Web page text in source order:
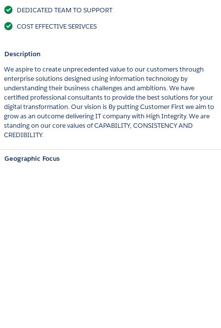
DEDICATED TEAM TO SUPPORT
COST EFFECTIVE SERIVCES
Description
We aspire to create unprecedented value to our customers through
enterprise solutions designed using information technology by
understanding their business challenges and ambitions. We have
certified professional consultants to provide the best solutions for your
digital transformation. Our vision is By putting Customer First we aim to
grow as an outcome delivering IT company with High Integrity. We are
standing on our core values of CAPABILITY, CONSISTENCY AND
CREDIBILITY.
Geographic Focus